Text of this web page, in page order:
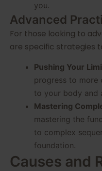
you.
Advanced
For those looking to
are specific strategies
Pushing Your
progress to more
to your body and
Mastering
mastering the
to complex
foundation.
Causes and